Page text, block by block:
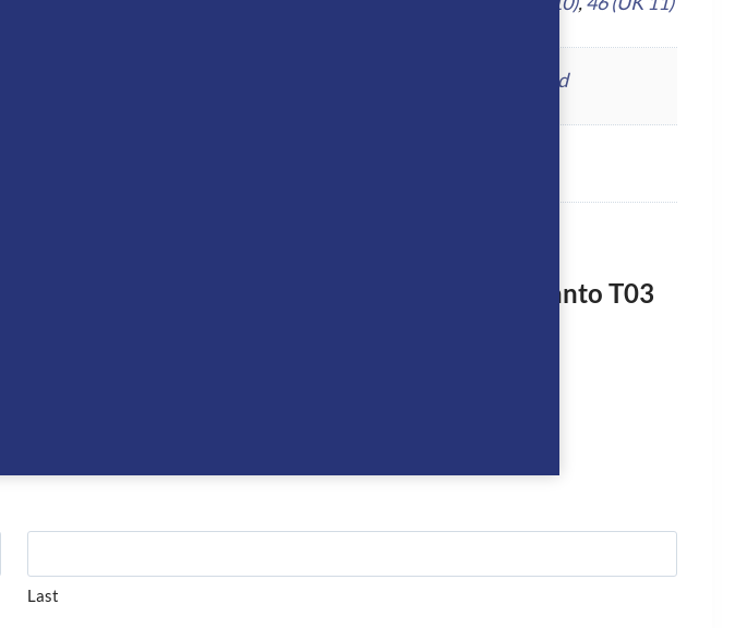
Oxford
Be the first to review “De Niro Otranto T03
the form below and we’ll get right back to you…
Last